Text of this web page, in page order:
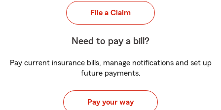
File a Claim
Need to pay a bill?
Pay current insurance bills, manage notifications and set up
future payments.
Pay your way